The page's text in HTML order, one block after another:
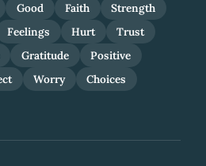
Good Faith
Strength
Feelings Hurt
Trust
Gratitude
Positive
Worry
Choices